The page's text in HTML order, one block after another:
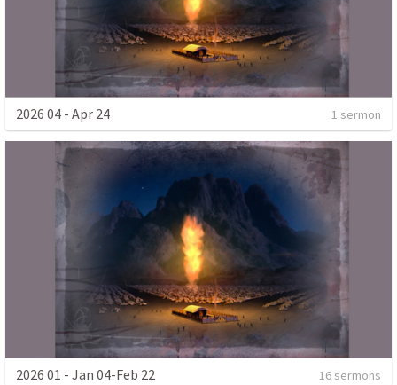
2026 04 - Apr 24 1 sermon
2026 01 - Jan 04-Feb 22 16 sermons